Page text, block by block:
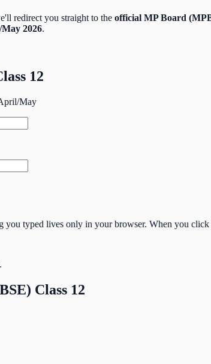
redirect you straight to the official MP Board
2026.
12
May
you typed lives only in your browser. When you
Class 12